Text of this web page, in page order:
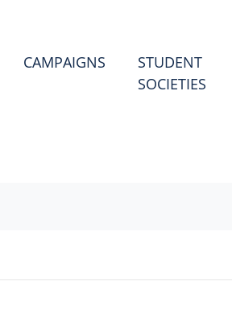
CAMPAIGNS
STUDENT
SOCIETIES